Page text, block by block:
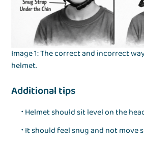
Image 1: The correct and incorrect
helmet.
Additional tips
Helmet should sit level on the
It should feel snug and not move